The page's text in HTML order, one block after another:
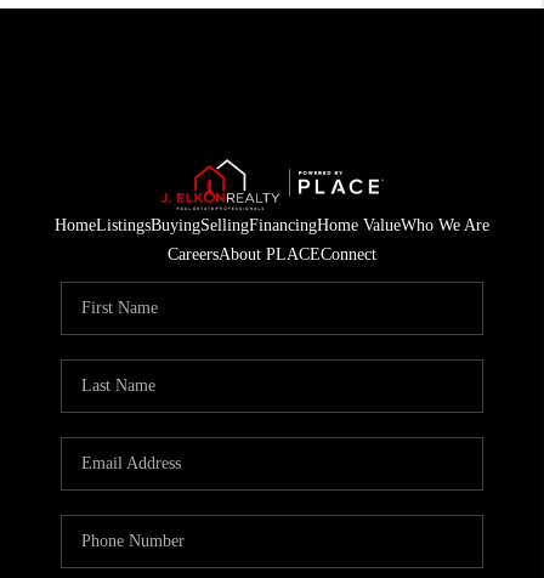
HomeListingsBuyingSellingFinancingHome ValueWho We Are
CareersAbout PLACEConnect